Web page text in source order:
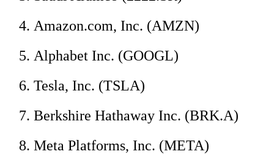
Amazon.com, Inc. (AMZN)
Alphabet Inc. (GOOGL)
Tesla, Inc. (TSLA)
Berkshire Hathaway Inc. (BRK.A)
Meta Platforms, Inc. (META)